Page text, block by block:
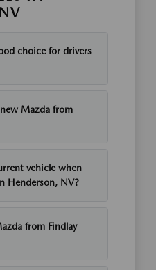
choice for drivers
Mazda from
vehicle when
Henderson, NV?
from Findlay